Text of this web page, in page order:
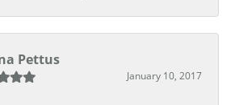
Pettus
January 10, 2017